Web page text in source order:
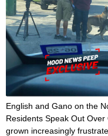
English and Gano on the
Residents Speak Out
grown increasingly